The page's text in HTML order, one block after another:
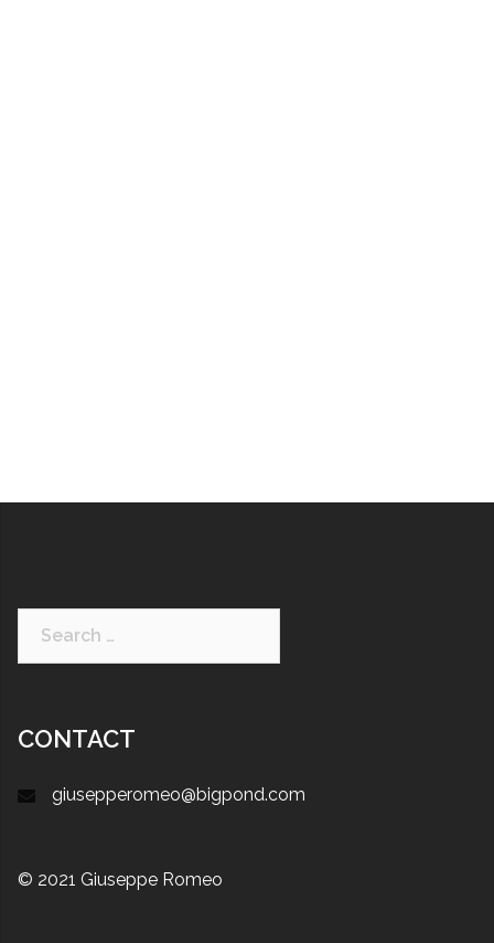
CONTACT
giusepperomeo@bigpond.com
© 2021 Giuseppe Romeo